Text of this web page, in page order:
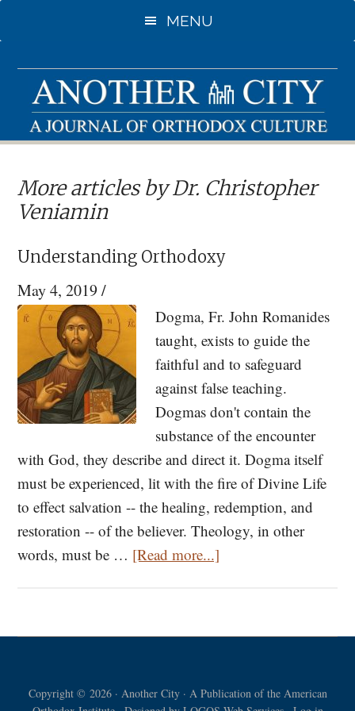
to
content
MENU
More articles by Dr. Christopher
Veniamin
Understanding Orthodoxy
May 4, 2019/
Dogma, Fr. John Romanides
taught, exists to guide the
faithful and to safeguard
against false teaching.
Dogmas don't contain the
substance of the encounter
with God, they describe and direct it. Dogma itself
must be experienced, lit with the fire of Divine Life
to effect salvation -- the healing, redemption, and
restoration -- of the believer. Theology, in other
words, must be … [Read more...]
Copyright © 2026 · Another City · A Publication of the American